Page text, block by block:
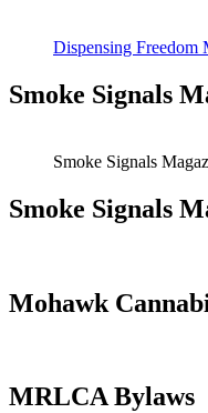
Dispensing Freedom
Smoke Signals
Smoke Signals
Smoke Signals
Mohawk
MRLCA Bylaws